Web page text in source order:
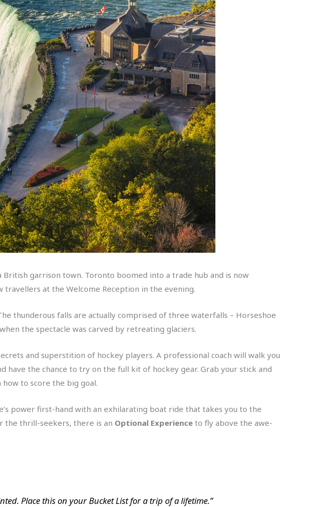
British garrison town. Toronto boomed into a trade hub and is now
travellers at the Welcome Reception in the evening.
thunderous falls are actually comprised of three waterfalls – Horseshoe
the spectacle was carved by retreating glaciers.
and superstition of hockey players. A professional coach will walk you
have the chance to try on the full kit of hockey gear. Grab your stick and
to score the big goal.
power first-hand with an exhilarating boat ride that takes you to the
the thrill-seekers, there is an Optional Experience to fly above the awe-
Place this on your Bucket List for a trip of a lifetime.”